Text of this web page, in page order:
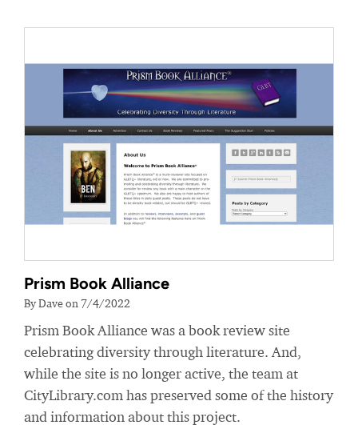
Prism Book Alliance
By Dave on 7/4/2022
Prism Book Alliance was a book review site
celebrating diversity through literature. And,
while the site is no longer active, the team at
CityLibrary.com has preserved some of the history
and information about this project.